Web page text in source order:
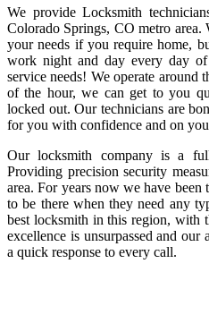
We provide Locksmith
Colorado Springs, CO metro
your needs if you require home,
work night and day every day
service needs! We operate
of the hour, we can get to you
locked out. Our technicians are
for you with confidence and on
Our locksmith company is a
Providing precision security
area. For years now we have
to be there when they need any
best locksmith in this region, with
excellence is unsurpassed and
a quick response to every call.